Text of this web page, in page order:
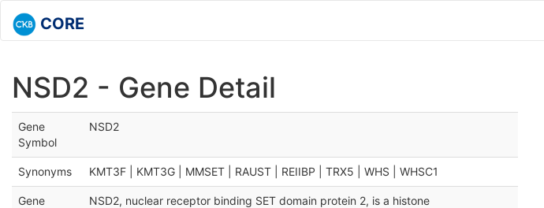
CORE
NSD2 - Gene Detail
Gene
Symbol
NSD2
Synonyms KMT3F | KMT3G | MMSET | RAUST | REIIBP | TRX5 | WHS | WHSC1
Gene
NSD2, nuclear receptor binding SET domain protein 2, is a histone